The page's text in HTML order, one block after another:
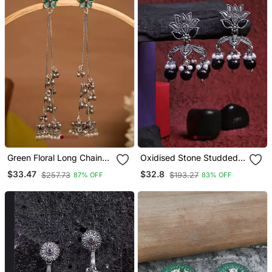
Green Floral Long Chain
Jhumka Earrings For
Women | Oxidised Silver
Dangler Earrings
$33.47 $257.73 87% OFF
Oxidised Stone Studded
Pearl Tessel Jhumki
$32.8 $193.27 83% OFF